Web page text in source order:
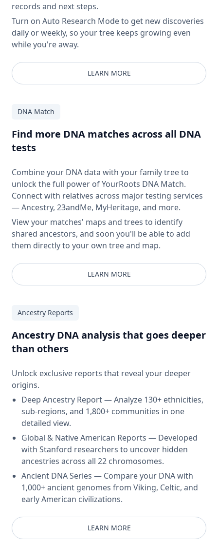
records and next steps.
Turn on Auto Research Mode to get new discoveries
daily or weekly, so your tree keeps growing even
while you're away.
LEARN MORE
DNA Match
Find more DNA matches across all DNA
tests
Combine your DNA data with your family tree to
unlock the full power of YourRoots DNA Match.
Connect with relatives across major testing services
— Ancestry, 23andMe, MyHeritage, and more.
View your matches' maps and trees to identify
shared ancestors, and soon you'll be able to add
them directly to your own tree and map.
LEARN MORE
Ancestry Reports
Ancestry DNA analysis that goes deeper
than others
Unlock exclusive reports that reveal your deeper
origins.
Deep Ancestry Report — Analyze 130+ ethnicities,
sub-regions, and 1,800+ communities in one
detailed view.
Global & Native American Reports — Developed
with Stanford researchers to uncover hidden
ancestries across all 22 chromosomes.
Ancient DNA Series — Compare your DNA with
1,000+ ancient genomes from Viking, Celtic, and
early American civilizations.
LEARN MORE